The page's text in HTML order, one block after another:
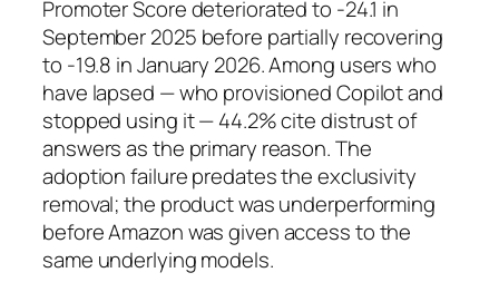
Promoter Score deteriorated to -24.1 in
September 2025 before partially recovering
to -19.8 in January 2026. Among users who
have lapsed — who provisioned Copilot and
stopped using it — 44.2% cite distrust of
answers as the primary reason. The
adoption failure predates the exclusivity
removal; the product was underperforming
before Amazon was given access to the
same underlying models.